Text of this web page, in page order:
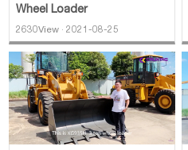
Wheel Loader
2630View · 2021-08-25